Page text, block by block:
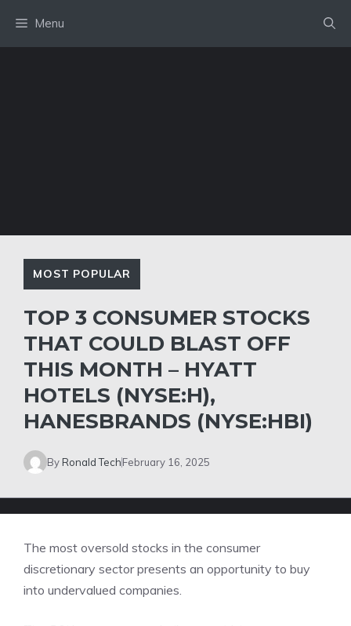
content
Menu
MOST POPULAR
TOP 3 CONSUMER STOCKS
THAT COULD BLAST OFF
THIS MONTH – HYATT
HOTELS (NYSE:H),
HANESBRANDS (NYSE:HBI)
ByRonald TechFebruary 16, 2025
The most oversold stocks in the consumer
discretionary sector presents an opportunity to buy
into undervalued companies.